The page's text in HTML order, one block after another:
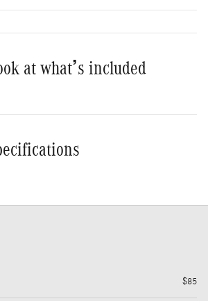
at what’s included
$85